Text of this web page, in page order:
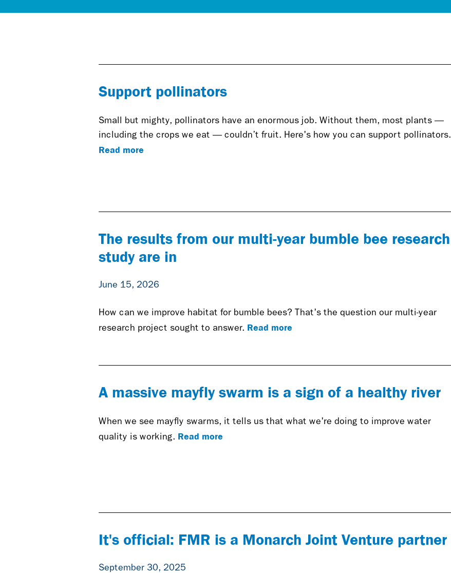
Support pollinators
Small but mighty, pollinators have an enormous job. Without them, most plants —
including the crops we eat — couldn’t fruit. Here's how you can support pollinators.
Read more
The results from our multi-year bumble bee research
study are in
June 15, 2026
How can we improve habitat for bumble bees? That's the question our multi-year
research project sought to answer. Read more
A massive mayfly swarm is a sign of a healthy river
When we see mayfly swarms, it tells us that what we're doing to improve water
quality is working. Read more
It's official: FMR is a Monarch Joint Venture partner
September 30, 2025